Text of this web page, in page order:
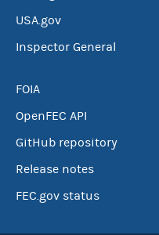
USA.gov
Inspector General
FOIA
OpenFEC API
GitHub repository
Release notes
FEC.gov status